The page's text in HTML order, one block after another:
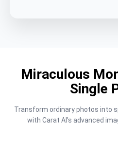
Miraculous
Single
Transform ordinary photos into
with Carat AI's advanced